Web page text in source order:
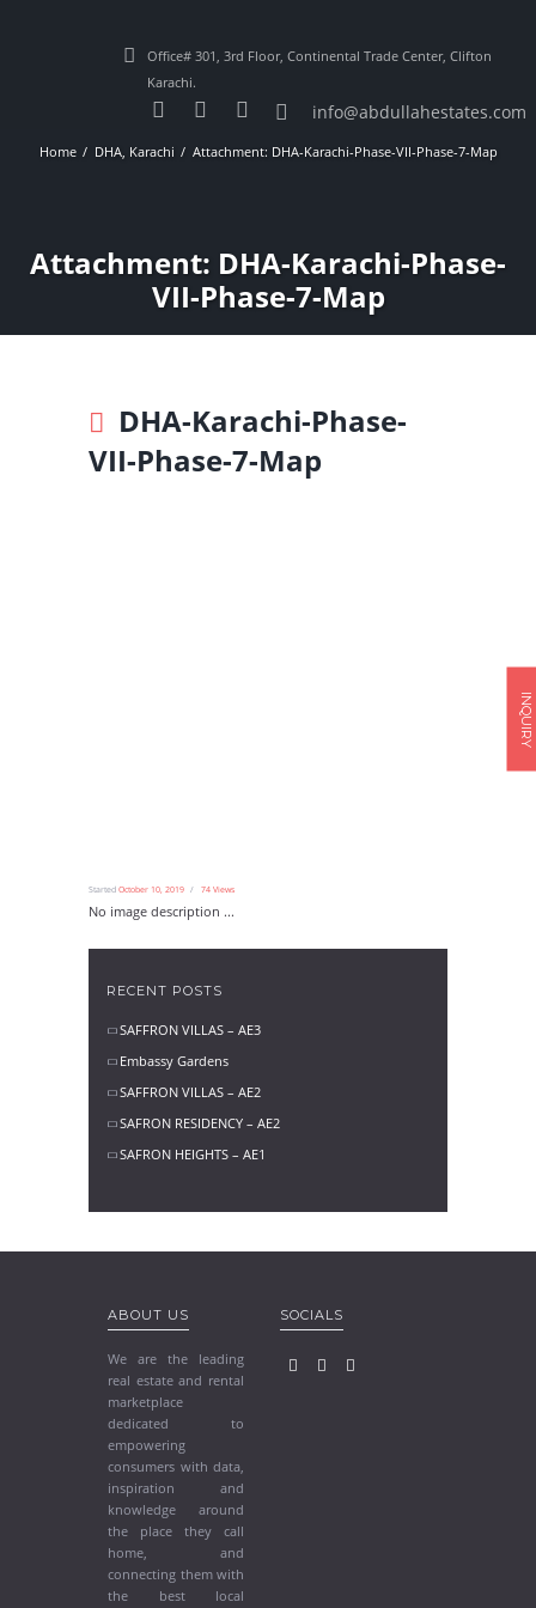
Office# 301, 3rd Floor, Continental Trade Center, Clifton
Karachi.
info@abdullahestates.com
Home DHA, Karachi Attachment: DHA-Karachi-Phase-VII-Phase-7-Map
Attachment: DHA-Karachi-Phase-
VII-Phase-7-Map
DHA-Karachi-Phase-
VII-Phase-7-Map
Started October 10, 2019 74Views
No image description ...
RECENT POSTS
SAFFRON VILLAS – AE3
Embassy Gardens
SAFFRON VILLAS – AE2
SAFRON RESIDENCY – AE2
SAFRON HEIGHTS – AE1
ABOUT US
We are the leading
real estate and rental
marketplace
dedicated to
empowering
consumers with data,
inspiration and
knowledge around
the place they call
home, and
connecting them with
the best local
SOCIALS
INQUIRY